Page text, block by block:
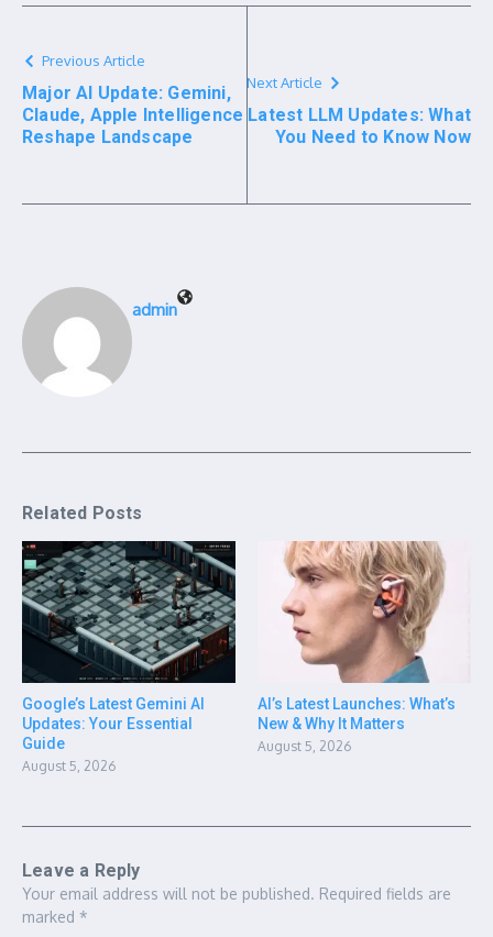
Previous Article
Major AI Update: Gemini,
Claude, Apple Intelligence
Reshape Landscape
Next Article
Latest LLM Updates: What
You Need to Know Now
admin
Related Posts
Google’s Latest Gemini AI
Updates: Your Essential
Guide
August 5, 2026
AI’s Latest Launches: What’s
New & Why It Matters
August 5, 2026
Leave a Reply
Your email address will not be published. Required fields are
marked *